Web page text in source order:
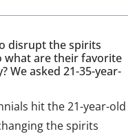
disrupt the spirits
are their favorite
We asked 21-35-year-
hit the 21-year-old
the spirits